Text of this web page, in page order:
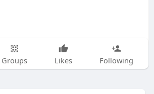
Groups Likes Following